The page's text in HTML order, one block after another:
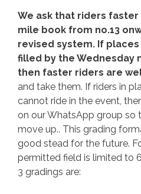
We ask that riders faster
mile book from no.13
revised system. If places
filled by the Wednesday
then faster riders are
and take them. If riders in
cannot ride in the event,
on our WhatsApp group so
move up.. This grading
good stead for the future.
permitted field is limited to
3 gradings are: